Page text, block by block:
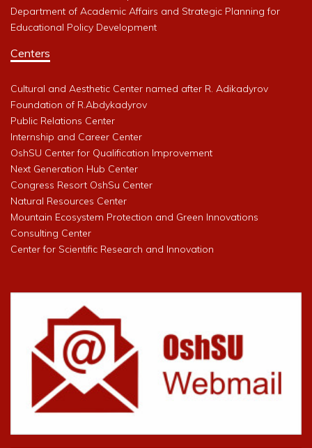
Department of Academic Affairs and Strategic Planning for
Educational Policy Development
Centers
Cultural and Aesthetic Center named after R. Adikadyrov
Foundation of R.Abdykadyrov
Public Relations Center
Internship and Career Center
OshSU Center for Qualification Improvement
Next Generation Hub Center
Congress Resort OshSu Center
Natural Resources Center
Mountain Ecosystem Protection and Green Innovations
Consulting Center
Center for Scientific Research and Innovation